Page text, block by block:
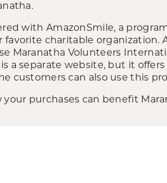
with AmazonSmile, a
favorite charitable organization.
Maranatha Volunteers
a separate website, but it
customers can also use this
your purchases can benefit